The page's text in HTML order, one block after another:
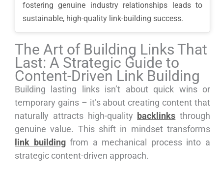
fostering genuine industry relationships leads to
sustainable, high-quality link-building success.
The Art of Building Links That
Last: A Strategic Guide to
Content-Driven Link Building
Building lasting links isn’t about quick wins or
temporary gains – it’s about creating content that
naturally attracts high-quality backlinks through
genuine value. This shift in mindset transforms
link buildingfrom a mechanical process into a
strategic content-driven approach.